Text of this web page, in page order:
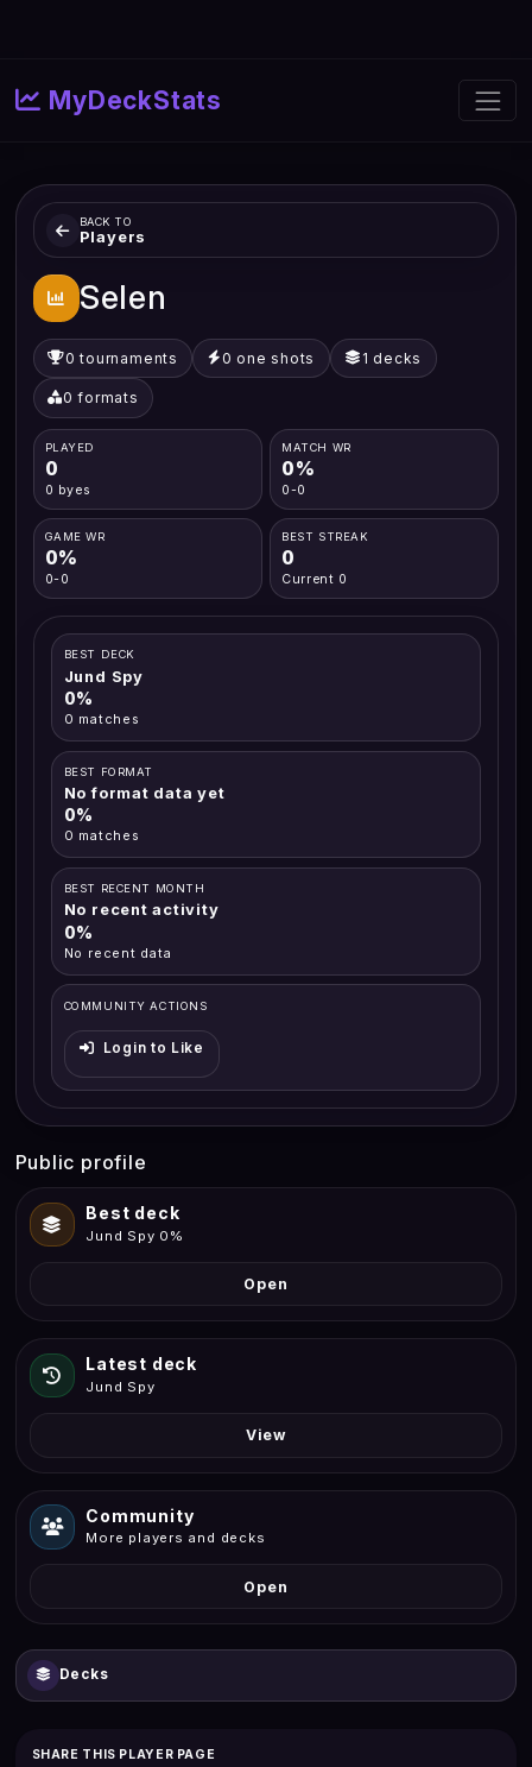
MyDeckStats
BACK TO
Players
Selen
0 tournaments 0 one shots 1 decks
0 formats
PLAYED
0
0 byes
MATCH WR
0%
0-0
GAME WR
0%
0-0
BEST STREAK
0
Current 0
BEST DECK
Jund Spy
0%
0 matches
BEST FORMAT
No format data yet
0%
0 matches
BEST RECENT MONTH
No recent activity
0%
No recent data
COMMUNITY ACTIONS
Login to Like
Public profile
Best deck
Jund Spy 0%
Open
Latest deck
Jund Spy
View
Community
More players and decks
Open
Decks
SHARE THIS PLAYER PAGE